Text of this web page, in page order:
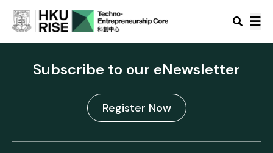
Subscribe to our eNewsletter
Register Now